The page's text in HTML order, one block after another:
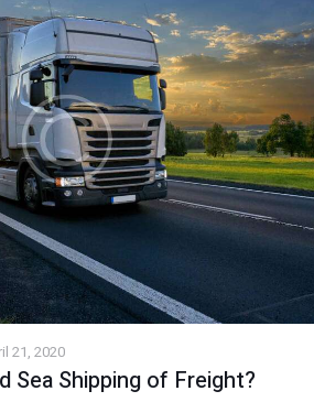
21, 2020
Sea Shipping of Freight?